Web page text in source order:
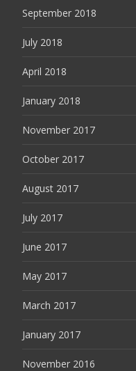
September 2018
July 2018
April 2018
January 2018
November 2017
October 2017
August 2017
July 2017
June 2017
May 2017
March 2017
January 2017
November 2016